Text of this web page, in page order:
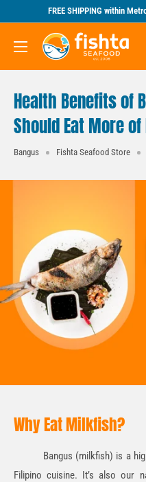
content
FREE SHIPPING within
Fishta
Seafood
Health Benefits of
Should Eat More
Bangus Fishta Seafood Store
Why Eat Milkfish?
Bangus (milkfish) is a
Filipino cuisine. It’s also our